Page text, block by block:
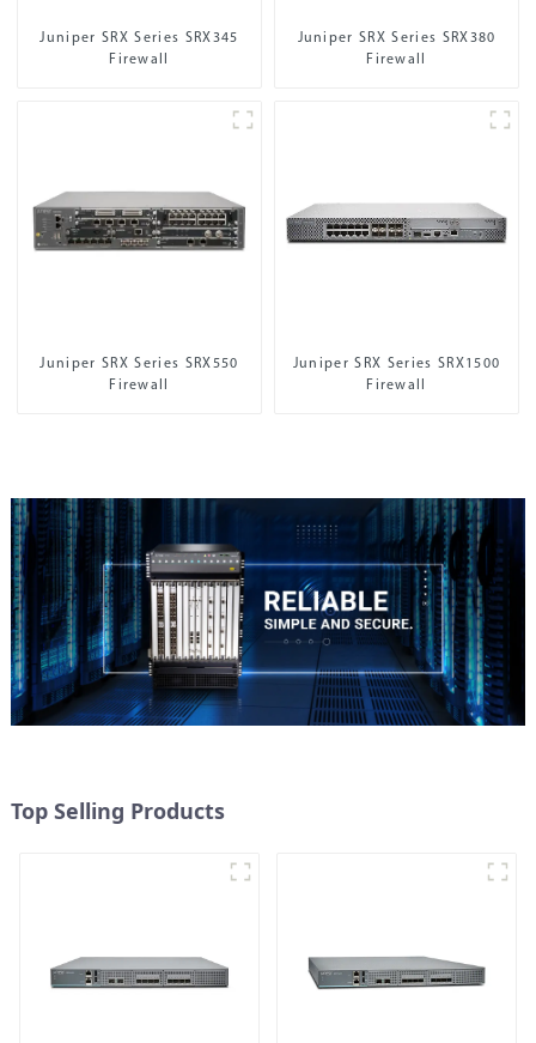
Juniper SRX Series SRX345
Firewall
Juniper SRX Series SRX380
Firewall
Juniper SRX Series SRX550
Firewall
Juniper SRX Series SRX1500
Firewall
Top Selling Products